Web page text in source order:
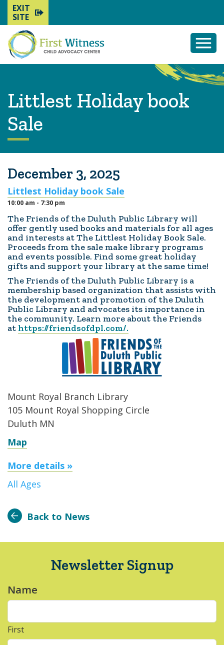
EXIT
SITE
Littlest Holiday book
Sale
December 3, 2025
Littlest Holiday book Sale
10:00 am - 7:30 pm
The Friends of the Duluth Public Library will
offer gently used books and materials for all ages
and interests at The Littlest Holiday Book Sale.
Proceeds from the sale make library programs
and events possible. Find some great holiday
gifts and support your library at the same time!
The Friends of the Duluth Public Library is a
membership based organization that assists with
the development and promotion of the Duluth
Public Library and advocates its importance in
the community. Learn more about the Friends
at https://friendsofdpl.com/.
Mount Royal Branch Library
105 Mount Royal Shopping Circle
Duluth MN
Map
More details »
All Ages
Back to News
Newsletter Signup
Name
First